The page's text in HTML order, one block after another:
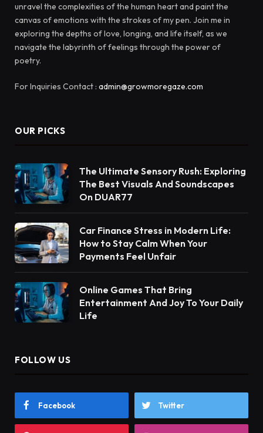
unravel the complexities of the human heart and paint the
canvas of emotions with the strokes of my pen. Join me in
exploring the depths of love, longing, and life itself, as we
navigate the labyrinth of feelings through the power of
poetry.
For Inquiries Contact : admin@growmoregaze.com
OUR PICKS
The Ultimate Sensory Rush: Exploring
The Best Visuals And Soundscapes
On DUAR77
Car Finance Stress in Modern Life:
How to Stay Calm When Your
Payments Feel Unfair
Online Games That Bring
Entertainment And Joy To Your Daily
Life
FOLLOW US
Facebook Twitter